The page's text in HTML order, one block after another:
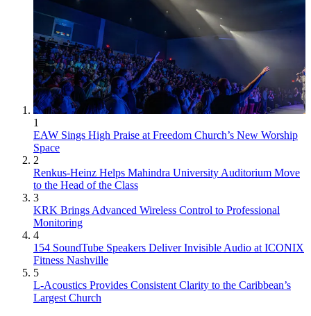
1
EAW Sings High Praise at Freedom Church’s New Worship
Space
2
Renkus-Heinz Helps Mahindra University Auditorium Move
to the Head of the Class
3
KRK Brings Advanced Wireless Control to Professional
Monitoring
4
154 SoundTube Speakers Deliver Invisible Audio at ICONIX
Fitness Nashville
5
L-Acoustics Provides Consistent Clarity to the Caribbean’s
Largest Church